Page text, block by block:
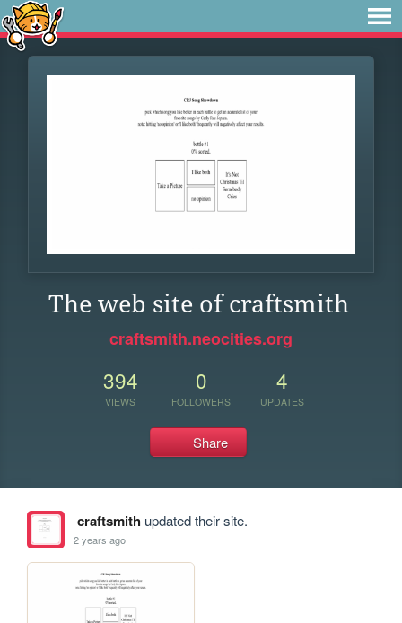
The web site of craftsmith
craftsmith.neocities.org
394
VIEWS
0
FOLLOWERS
4
UPDATES
Share
craftsmithupdated their site.
2 years ago